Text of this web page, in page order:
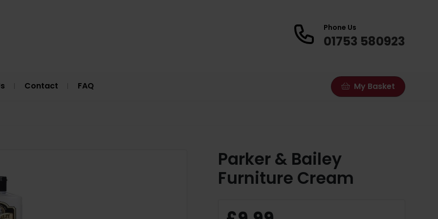
Phone Us
01753 580923
Contact FAQ My Basket
Parker & Bailey
Furniture Cream